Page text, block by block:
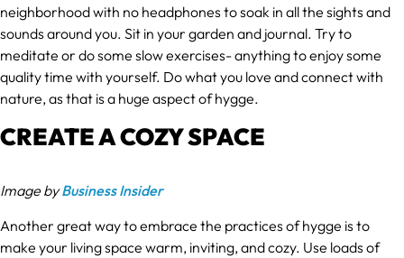
neighborhood with no headphones to soak in all the sights and
sounds around you. Sit in your garden and journal. Try to
meditate or do some slow exercises- anything to enjoy some
quality time with yourself. Do what you love and connect with
nature, as that is a huge aspect of hygge.
CREATE A COZY SPACE
Image byBusiness Insider
Another great way to embrace the practices of hygge is to
make your living space warm, inviting, and cozy. Use loads of